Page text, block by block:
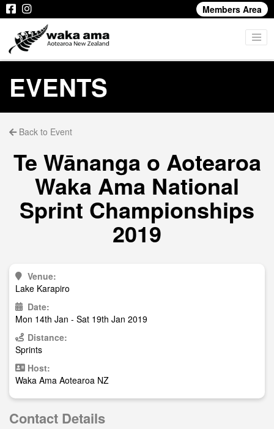
Members Area
EVENTS
Back to Event
Te Wānanga o Aotearoa
Waka Ama National
Sprint Championships
2019
Venue:
Lake Karapiro
Date:
Mon 14th Jan - Sat 19th Jan 2019
Distance:
Sprints
Host:
Waka Ama Aotearoa NZ
Contact Details